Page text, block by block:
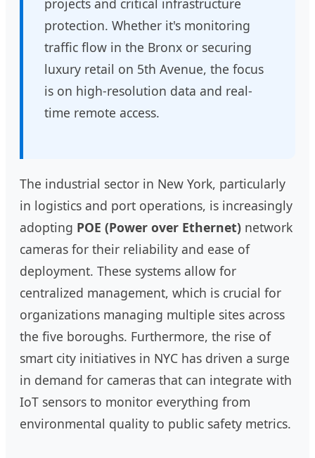
projects and critical infrastructure
protection. Whether it's monitoring
traffic flow in the Bronx or securing
luxury retail on 5th Avenue, the focus
is on high-resolution data and real-
time remote access.
The industrial sector in New York, particularly
in logistics and port operations, is increasingly
adopting POE (Power over Ethernet) network
cameras for their reliability and ease of
deployment. These systems allow for
centralized management, which is crucial for
organizations managing multiple sites across
the five boroughs. Furthermore, the rise of
smart city initiatives in NYC has driven a surge
in demand for cameras that can integrate with
IoT sensors to monitor everything from
environmental quality to public safety metrics.